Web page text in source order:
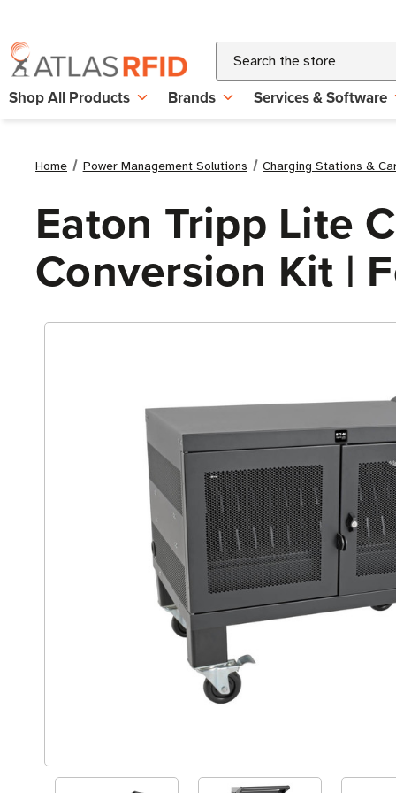
Search
Shop All Products Brands Services & Software
Home Power Management Solutions Charging Stations &
Eaton Tripp Lite
Conversion Kit |